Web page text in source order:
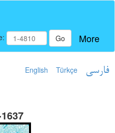
Go More
English Türkçe فارسی